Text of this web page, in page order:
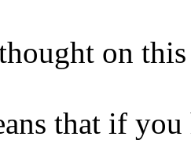
on
that if